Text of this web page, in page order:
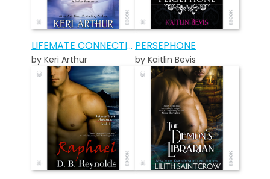
LIFEMATE CONNECTIONS
by Keri Arthur
PERSEPHONE
by Kaitlin Bevis